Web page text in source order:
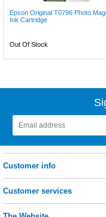
Epson Original T0796 Photo
Ink Cartridge
Out Of Stock
Customer info
Customer services